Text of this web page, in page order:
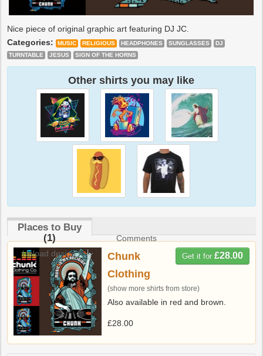
Nice piece of original graphic art featuring DJ JC.
Categories:
MUSIC RELIGIOUS HEADPHONES SUNGLASSES
DJ
TURNTABLE
JESUS SIGN OF THE HORNS
Other shirts you may like
Places to Buy
(1)
Comments
Upload design
Get it for £28.00
Chunk
Clothing
(show more shirts from store)
Also available in red and brown.
£28.00